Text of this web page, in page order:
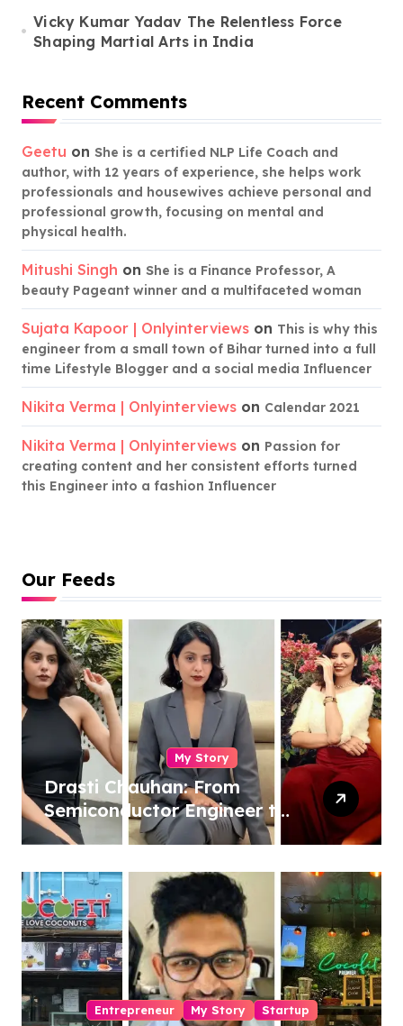
Vicky Kumar Yadav The Relentless Force
Shaping Martial Arts in India
Recent Comments
Geetu on She is a certified NLP Life Coach and
author, with 12 years of experience, she helps work
professionals and housewives achieve personal and
professional growth, focusing on mental and
physical health.
Mitushi Singh on She is a Finance Professor, A
beauty Pageant winner and a multifaceted woman
Sujata Kapoor | Onlyinterviews on This is why this
engineer from a small town of Bihar turned into a full
time Lifestyle Blogger and a social media Influencer
Nikita Verma | Onlyinterviews on Calendar 2021
Nikita Verma | Onlyinterviews on Passion for
creating content and her consistent efforts turned
this Engineer into a fashion Influencer
Our Feeds
My Story
Drasti Chauhan: From
Semiconductor Engineer to
Entrepreneur, Author &
Entrepreneur My Story Startup